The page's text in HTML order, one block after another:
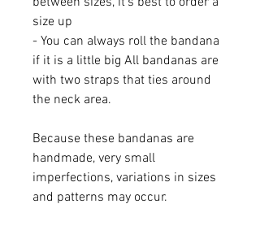
size up
- You can always roll the bandana
if it is a little big All bandanas are
with two straps that ties around
the neck area.
Because these bandanas are
handmade, very small
imperfections, variations in sizes
and patterns may occur.